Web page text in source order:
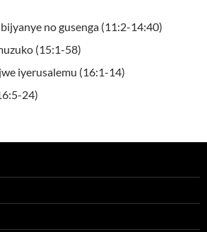
no gusenga (11:2-14:40)
(15:1-58)
iyerusalemu (16:1-14)
24)